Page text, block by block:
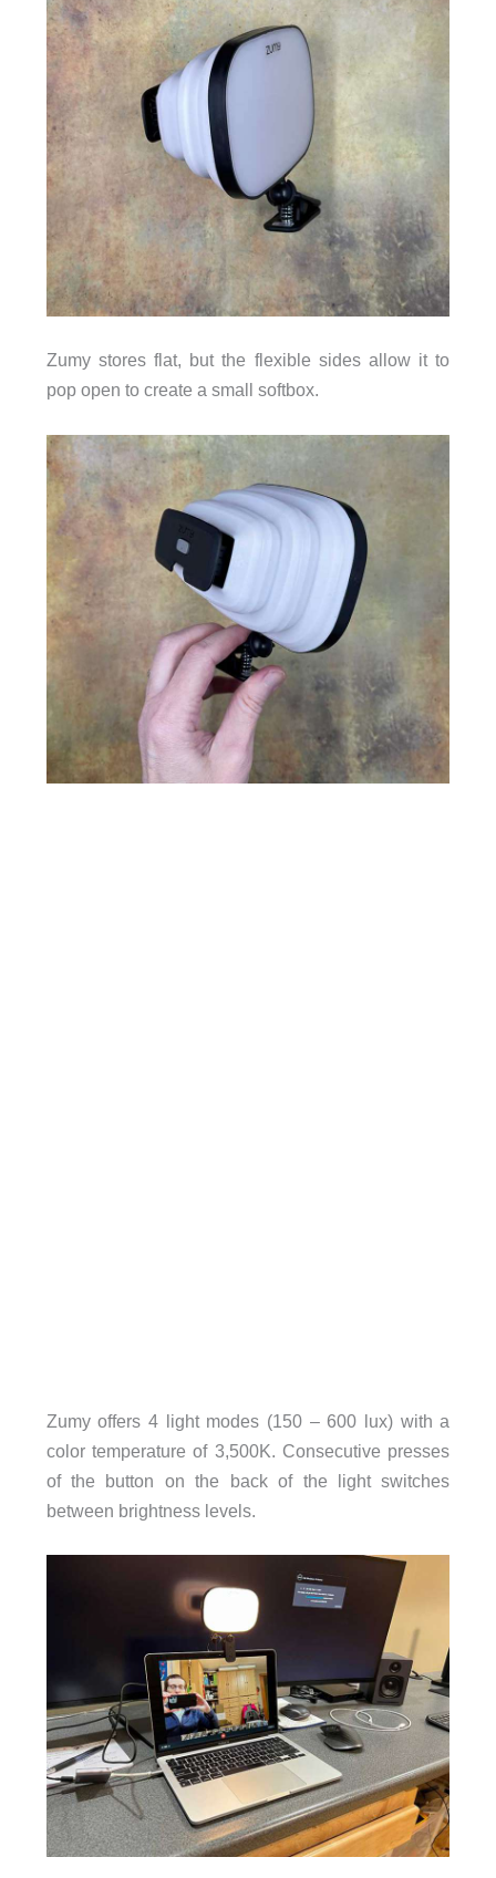
Zumy stores flat, but the flexible sides allow it to
pop open to create a small softbox.
Zumy offers 4 light modes (150 – 600 lux) with a
color temperature of 3,500K. Consecutive presses
of the button on the back of the light switches
between brightness levels.